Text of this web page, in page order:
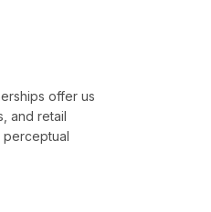
offer us
and retail
perceptual